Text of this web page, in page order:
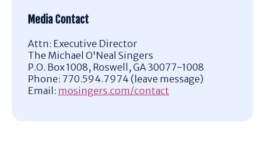
Media Contact
Attn: Executive Director
The Michael O'Neal Singers
P.O. Box 1008, Roswell, GA 30077-1008
Phone: 770.594.7974 (leave message)
Email: mosingers.com/contact